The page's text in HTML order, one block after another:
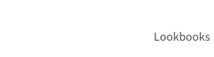
Lookbooks